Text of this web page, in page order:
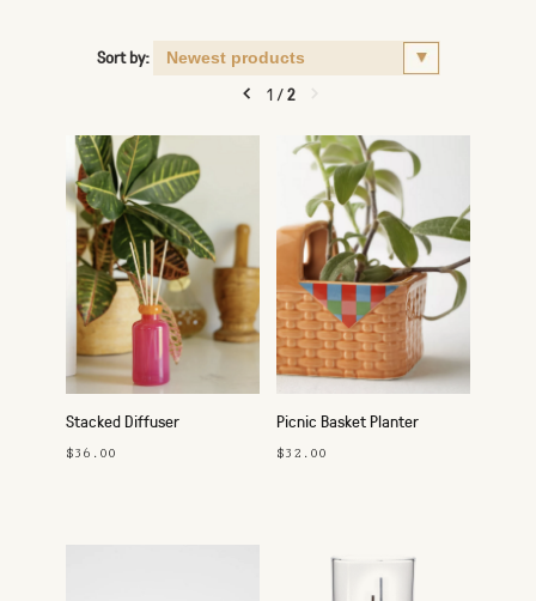
Sort by:
1/2
Stacked Diffuser
$36.00
Picnic Basket Planter
$32.00